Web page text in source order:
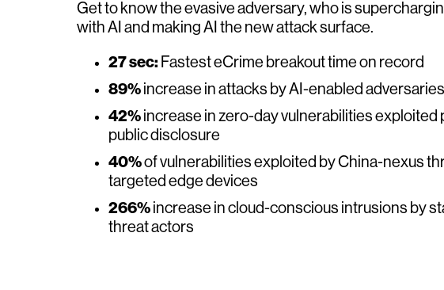
Get to know the evasive adversary, who is
with AI and making AI the new attack surface.
27 sec: Fastest eCrime breakout time on record
89% increase in attacks by AI-enabled adversaries
42% increase in zero-day vulnerabilities exploited
public disclosure
40%of vulnerabilities exploited by China-nexus
targeted edge devices
266% increase in cloud-conscious intrusions by
threat actors